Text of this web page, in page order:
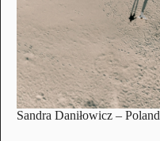
Sandra Daniłowicz – Poland